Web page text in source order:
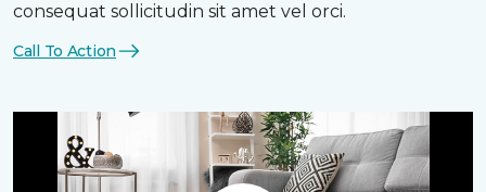
consequat sollicitudin sit amet vel orci.
Call To Action